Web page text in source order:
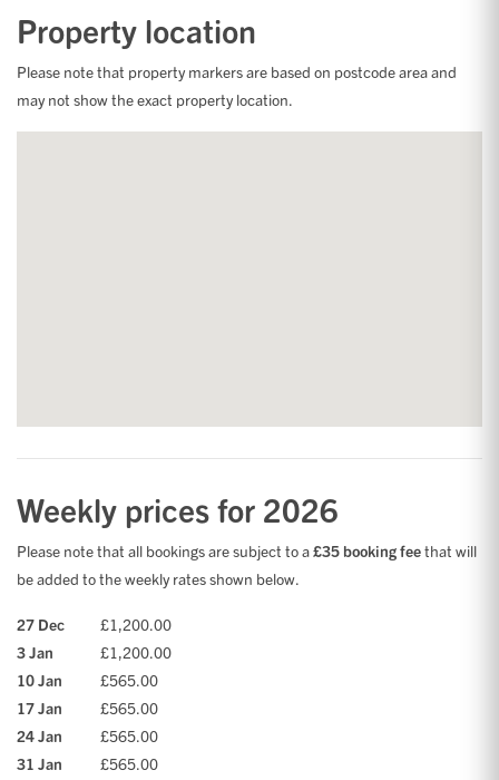
Property location
Please note that property markers are based on postcode area and
may not show the exact property location.
Weekly prices for 2026
Please note that all bookings are subject to a£35 booking feethat will
be added to the weekly rates shown below.
27 Dec
£1,200.00
3 Jan
£1,200.00
10 Jan
£565.00
17 Jan
£565.00
24 Jan
£565.00
31 Jan
£565.00